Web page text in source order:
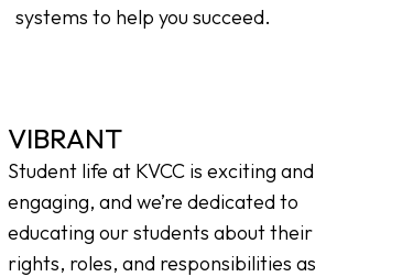
systems to help you succeed.
VIBRANT
Student life at KVCC is exciting and
engaging, and we’re dedicated to
educating our students about their
rights, roles, and responsibilities as